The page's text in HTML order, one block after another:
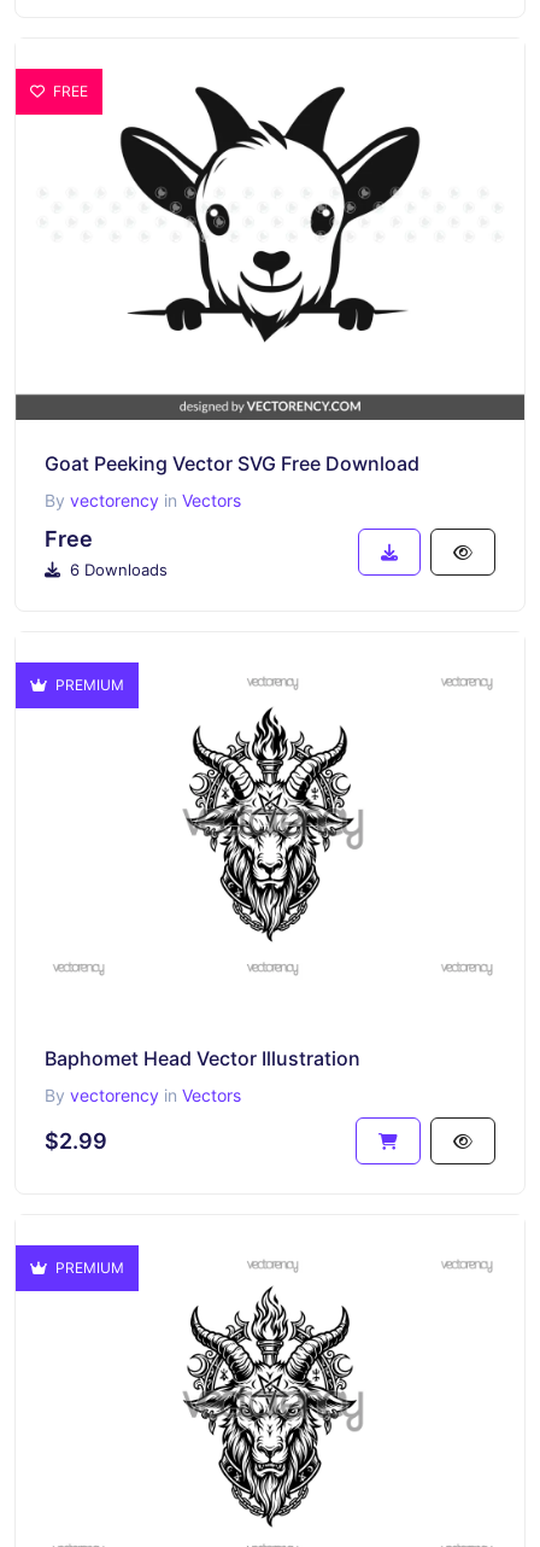
FREE
Goat Peeking Vector SVG Free Download
By vectorency in Vectors
Free
6 Downloads
PREMIUM
Baphomet Head Vector Illustration
By vectorency in Vectors
$2.99
PREMIUM